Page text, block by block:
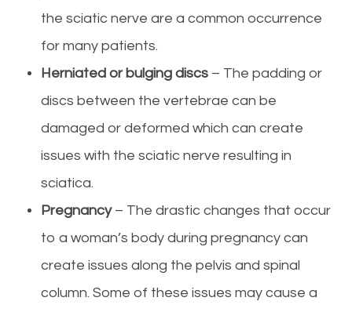
the sciatic nerve are a common occurrence
for many patients.
Herniated or bulging discs – The padding or
discs between the vertebrae can be
damaged or deformed which can create
issues with the sciatic nerve resulting in
sciatica.
Pregnancy– The drastic changes that occur
to a woman’s body during pregnancy can
create issues along the pelvis and spinal
column. Some of these issues may cause a